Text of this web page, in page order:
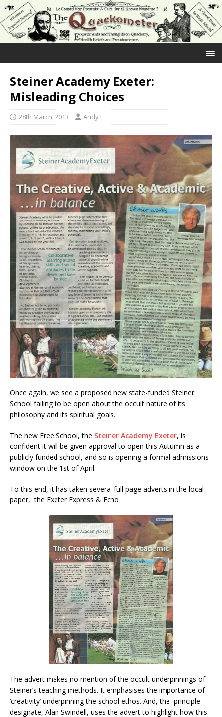
Steiner Academy Exeter:
Misleading Choices
28th March, 2013 Andy L
Once again, we see a proposed new state-funded Steiner
School failing to be open about the occult nature of its
philosophy and its spiritual goals.
The new Free School, the Steiner Academy Exeter, is
confident it will be given approval to open this Autumn as a
publicly funded school, and so is opening a formal admissions
window on the 1st of April.
To this end, it has taken several full page adverts in the local
paper, the Exeter Express & Echo
The advert makes no mention of the occult underpinnings of
Steiner’s teaching methods. It emphasises the importance of
‘creativity’ underpinning the school ethos. And, the principle
designate, Alan Swindell, uses the advert to highlight how this